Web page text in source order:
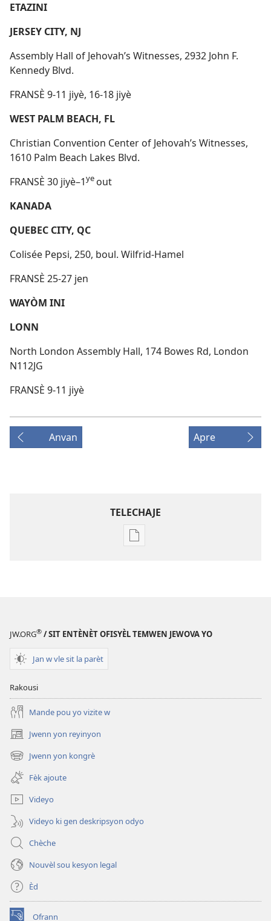
ETAZINI
JERSEY CITY, NJ
Assembly Hall of Jehovah’s Witnesses, 2932 John F.
Kennedy Blvd.
FRANSÈ 9-11 jiyè, 16-18 jiyè
WEST PALM BEACH, FL
Christian Convention Center of Jehovah’s Witnesses,
1610 Palm Beach Lakes Blvd.
FRANSÈ 30 jiyè–1ye out
KANADA
QUEBEC CITY, QC
Colisée Pepsi, 250, boul. Wilfrid-Hamel
FRANSÈ 25-27 jen
WAYÒM INI
LONN
North London Assembly Hall, 174 Bowes Rd, London
N112JG
FRANSÈ 9-11 jiyè
Anvan Apre
TELECHAJE
Opsyon
PDF
2010
JW.ORG® / SIT ENTÈNÈT OFISYÈL TEMWEN JEWOVA YO
Jan w vle sit la parèt
Rakousi
Mande pou yo vizite w
Jwenn yon reyinyon
(opens
new
window)
Jwenn yon kongrè
(opens
new
window)
Fèk ajoute
Videyo
Videyo ki gen deskripsyon odyo
Chèche
Nouvèl sou kesyon legal
Èd
Ofrann